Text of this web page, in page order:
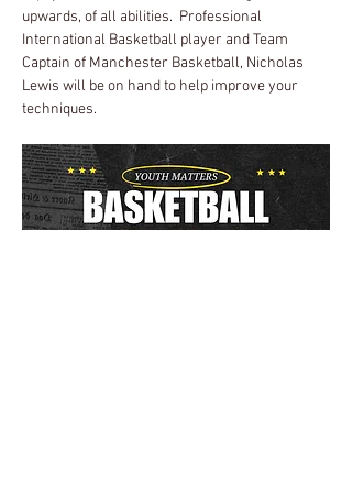
upwards, of all abilities.  Professional
International Basketball player and Team
Captain of Manchester Basketball, Nicholas
Lewis will be on hand to help improve your
techniques.